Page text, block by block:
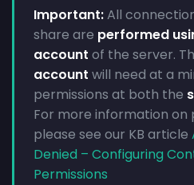
Important:All
share are performed
account of the server.
account will need at a
permissions at both the
For more information on
please see our KB article
Denied – Configuring
Permissions